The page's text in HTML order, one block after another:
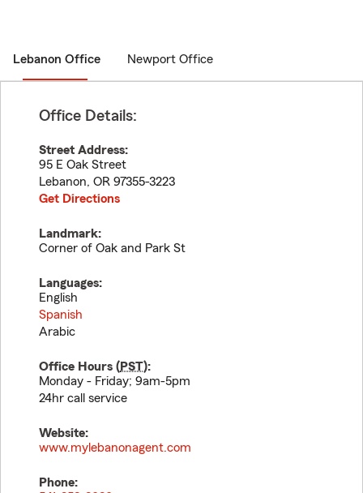
Lebanon Office Newport Office
Office Details:
Street Address:
95 E Oak Street
Lebanon, OR 97355-3223
Get Directions
Landmark:
Corner of Oak and Park St
Languages:
English
Spanish
Arabic
Office Hours (PST):
Monday - Friday; 9am-5pm
24hr call service
Website:
www.mylebanonagent.com
Phone: